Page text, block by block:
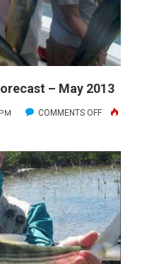
– May 2013
COMMENTS OFFON
FISHING
–
MAY
2013